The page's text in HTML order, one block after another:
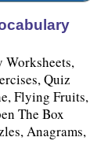
Worksheets,
Quiz
Flying Fruits,
The Box
Anagrams,